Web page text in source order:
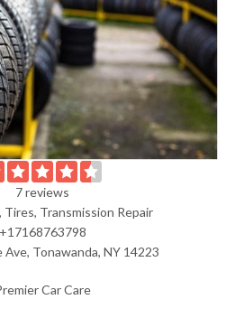
7 reviews
Tires, Transmission Repair
+17168763798
Tonawanda, NY 14223
Car Care